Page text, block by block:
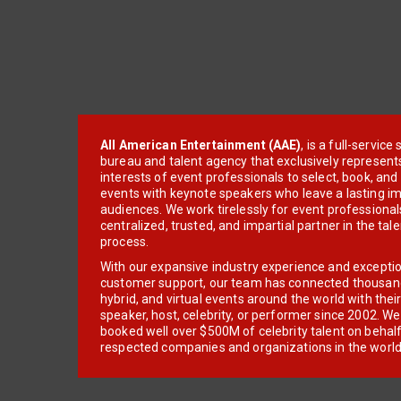
All American Entertainment (AAE), is a full-service
bureau and talent agency that exclusively
interests of event professionals to select, book, and
events with keynote speakers who leave a lasting
audiences. We work tirelessly for event
centralized, trusted, and impartial partner in the
process.
With our expansive industry experience and
customer support, our team has connected
hybrid, and virtual events around the world with
speaker, host, celebrity, or performer since 2002.
booked well over $500M of celebrity talent on
respected companies and organizations in the